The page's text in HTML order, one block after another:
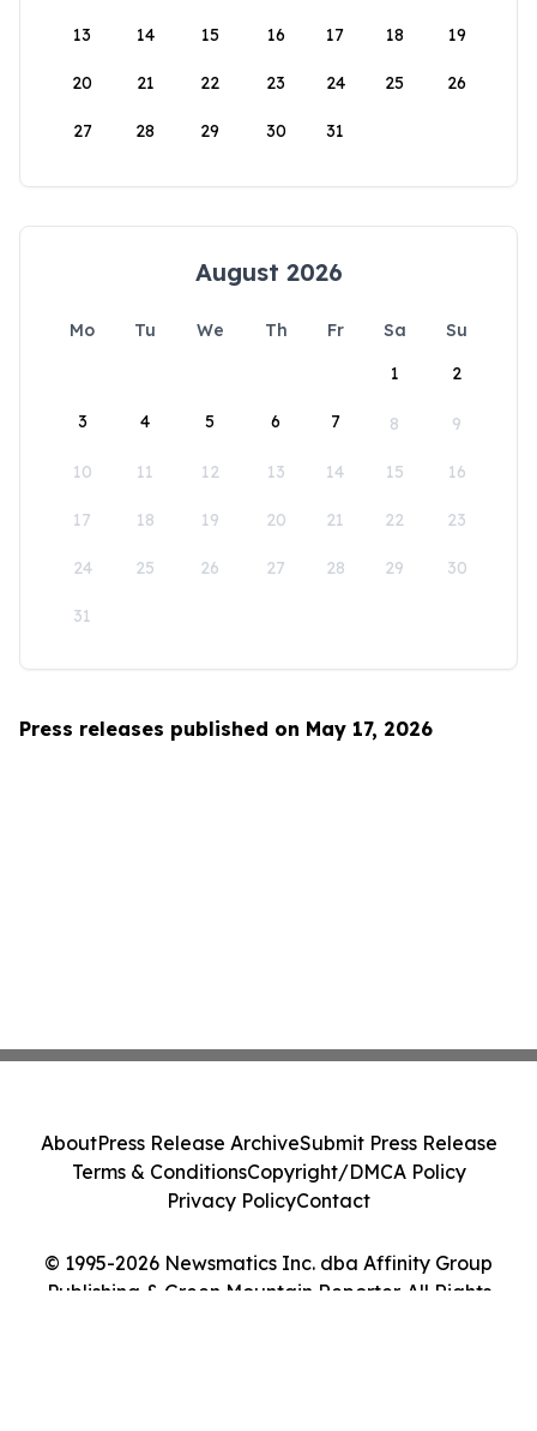
13 14 15 16 17 18 19
20 21 22 23 24 25 26
27 28 29 30 31
August 2026
Mo Tu We Th Fr Sa
Su
1
2
3 4 5 6 7 8 9
10 11 12 13 14 15 16
17 18 19 20 21 22 23
24 25 26 27 28 29 30
31
Press releases published on May 17, 2026
© 1995-2026 Newsmatics Inc. dba Affinity Group
Publishing & Green Mountain Reporter. All Rights
AboutPress Release ArchiveSubmit Press Release
Terms & ConditionsCopyright/DMCA Policy
Privacy PolicyContact